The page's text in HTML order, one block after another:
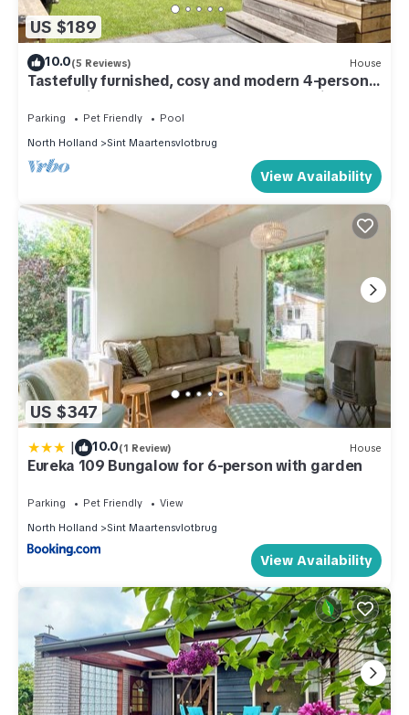
US $189
10.0(5 Reviews) House
Tastefully furnished, cosy and modern 4-person
chalet with 2 bedrooms. Lovely garden with
terrace, veranda and lawn. Free WiFi.
Parking Pet Friendly
Pool
North Holland
Sint Maartensvlotbrug
View Availability
US $347
| 10.0(1 Review) House
Eureka 109 Bungalow for 6-person with garden
Parking Pet Friendly
View
North Holland
Sint Maartensvlotbrug
View Availability